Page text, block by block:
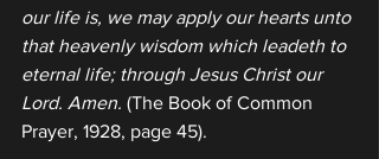
our life is, we may apply our hearts unto
that heavenly wisdom which leadeth to
eternal life; through Jesus Christ our
Lord. Amen. (The Book of Common
Prayer, 1928, page 45).